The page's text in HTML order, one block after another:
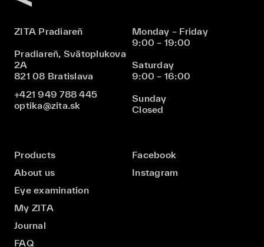
ZITA Pradiareň
Pradiareň, Svätoplukova
2A
821 08 Bratislava
+421 949 788 445
optika@zita.sk
Monday – Friday
9:00 – 19:00
Saturday
9:00 – 16:00
Sunday
Closed
Products
About us
Eye examination
My ZITA
Journal
FAQ
Facebook
Instagram